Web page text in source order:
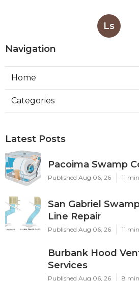
Ls
Navigation
Home
Categories
Latest Posts
Pacoima Swamp
Published Aug 06, 26 11
San Gabriel
Line Repair
Published Aug 06, 26 11
Burbank Hood
Services
Published Aug 06, 26 8